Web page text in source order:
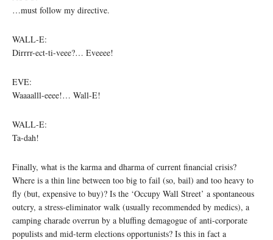
…must follow my directive.
WALL-E:
Dirrrr-ect-ti-veee?… Eveeee!
EVE:
Waaaalll-eeee!… Wall-E!
WALL-E:
Ta-dah!
Finally, what is the karma and dharma of current financial crisis?
Where is a thin line between too big to fail (so, bail) and too heavy to
fly (but, expensive to buy)? Is the ‘Occupy Wall Street’ a spontaneous
outcry, a stress-eliminator walk (usually recommended by medics), a
camping charade overrun by a bluffing demagogue of anti-corporate
populists and mid-term elections opportunists? Is this in fact a